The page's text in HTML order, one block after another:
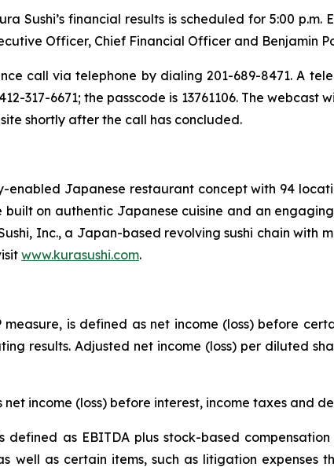
Sushi’s financial results is scheduled for 5:00
Officer, Chief Financial Officer and Benjamin
call via telephone by dialing 201-689-8471. A
317-6671; the passcode is 13761106. The webcast
shortly after the call has concluded.
enabled Japanese restaurant concept with 94
on authentic Japanese cuisine and an
Inc., a Japan-based revolving sushi chain with
www.kurasushi.com.
measure, is defined as net income (loss) before
results. Adjusted net income (loss) per diluted
net income (loss) before interest, income taxes and
defined as EBITDA plus stock-based
well as certain items, such as litigation